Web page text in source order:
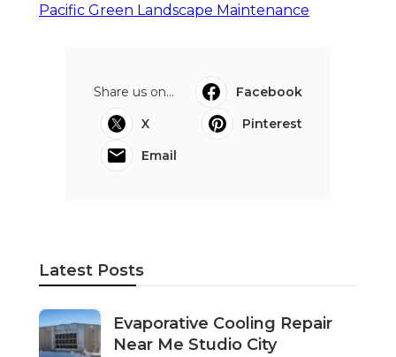
Pacific Green Landscape Maintenance
Share us on...
Facebook
X
Pinterest
Email
Latest Posts
Evaporative Cooling Repair
Near Me Studio City